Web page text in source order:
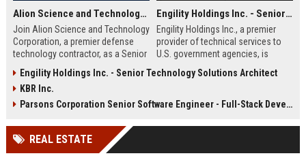
Alion Science and Technology Corporation - Senior Systems Engineer
Join Alion Science and Technology
Corporation, a premier defense
technology contractor, as a Senior
development of mission-critical
systems for national security
clients.
Engility Holdings Inc. - Senior Technology Solutions Architect (Full-Time)
Engility Holdings Inc., a premier
provider of technical services to
U.S. government agencies, is
Technology Solutions Architect.
cutting-edge systems for defense
team of elite engineers and
innovation in national security.
Engility Holdings Inc. - Senior Technology Solutions Architect
KBR Inc.
Parsons Corporation Senior Software Engineer - Full-Stack Developer
REAL ESTATE